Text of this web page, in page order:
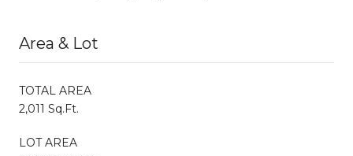
Area & Lot
TOTAL AREA
2,011 Sq.Ft.
LOT AREA